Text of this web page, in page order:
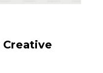
Creative